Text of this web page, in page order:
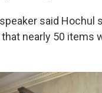
said Hochul
nearly 50 items